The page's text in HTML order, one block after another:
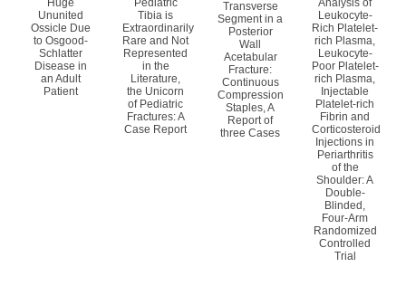
Huge
Ununited
Ossicle Due
to Osgood-
Schlatter
Disease in
an Adult
Patient
Pediatric
Tibia is
Extraordinarily
Rare and Not
Represented
in the
Literature,
the Unicorn
of Pediatric
Fractures: A
Case Report
Transverse
Segment in a
Posterior
Wall
Acetabular
Fracture:
Continuous
Compression
Staples, A
Report of
three Cases
Analysis of
Leukocyte-
Rich Platelet-
rich Plasma,
Leukocyte-
Poor Platelet-
rich Plasma,
Injectable
Platelet-rich
Fibrin and
Corticosteroid
Injections in
Periarthritis
of the
Shoulder: A
Double-
Blinded,
Four-Arm
Randomized
Controlled
Trial